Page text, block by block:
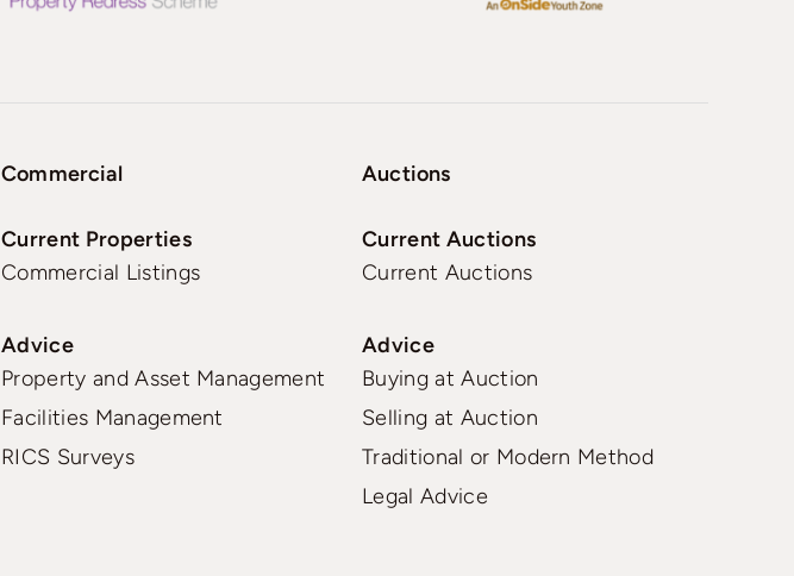
Commercial
Current Properties
Commercial Listings
Advice
Property and Asset Management
Facilities Management
RICS Surveys
Auctions
Current Auctions
Current Auctions
Advice
Buying at Auction
Selling at Auction
Traditional or Modern Method
Legal Advice